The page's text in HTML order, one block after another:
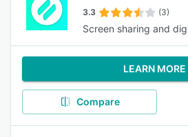
3.3 (3)
Screen sharing and
LEARN MORE
Compare